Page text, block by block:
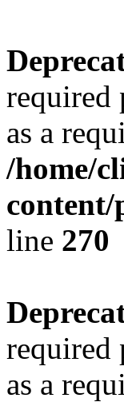
required
as a
/home/
line 270
required
as a